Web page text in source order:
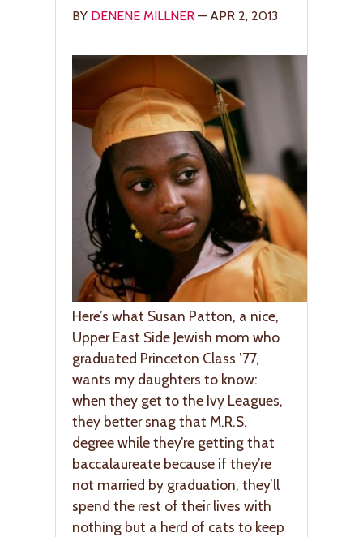
BY DENENE MILLNER — APR 2, 2013
Here’s what Susan Patton, a nice,
Upper East Side Jewish mom who
graduated Princeton Class ’77,
wants my daughters to know:
when they get to the Ivy Leagues,
they better snag that M.R.S.
degree while they’re getting that
baccalaureate because if they’re
not married by graduation, they’ll
spend the rest of their lives with
nothing but a herd of cats to keep